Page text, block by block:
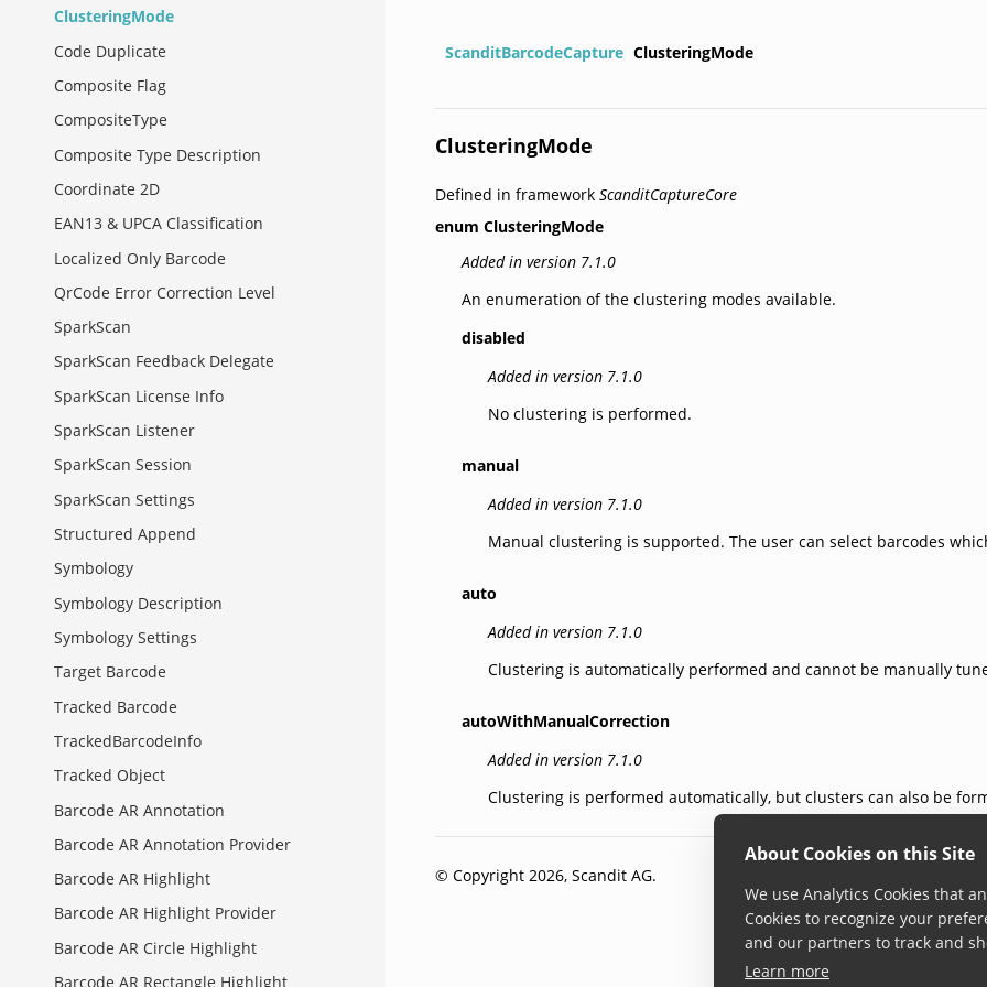
About Cookies on this Site
We use Analytics Cookies that
Cookies to recognize your
and our partners to track and
Learn more
ClusteringMode
Code Duplicate
Composite Flag
CompositeType
Composite Type Description
Coordinate 2D
EAN13 & UPCA Classification
Localized Only Barcode
QrCode Error Correction Level
SparkScan
SparkScan Feedback Delegate
SparkScan License Info
SparkScan Listener
SparkScan Session
SparkScan Settings
Structured Append
Symbology
Symbology Description
Symbology Settings
Target Barcode
Tracked Barcode
TrackedBarcodeInfo
Tracked Object
Barcode AR Annotation
Barcode AR Annotation Provider
Barcode AR Highlight
Barcode AR Highlight Provider
Barcode AR Circle Highlight
Barcode AR Rectangle Highlight
ScanditBarcodeCapture ClusteringMode
ClusteringMode
Defined in frameworkScanditCaptureCore
enum ClusteringMode
Added in version 7.1.0
An enumeration of the clustering modes available.
disabled
Added in version 7.1.0
No clustering is performed.
manual
Added in version 7.1.0
Manual clustering is supported. The user can select barcodes
auto
Added in version 7.1.0
Clustering is automatically performed and cannot be manually
autoWithManualCorrection
Added in version 7.1.0
Clustering is performed automatically, but clusters can also be
© Copyright 2026, Scandit AG.